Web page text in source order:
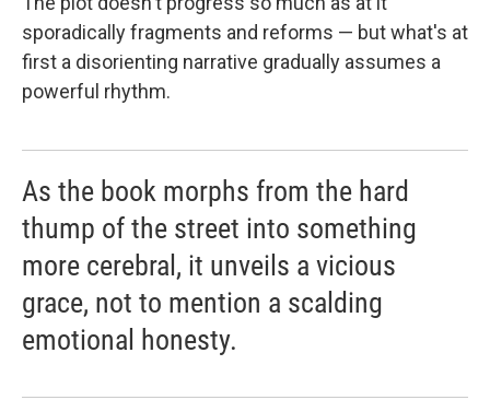
sporadically fragments and reforms — but what's at
first a disorienting narrative gradually assumes a
powerful rhythm.
As the book morphs from the hard
thump of the street into something
more cerebral, it unveils a vicious
grace, not to mention a scalding
emotional honesty.